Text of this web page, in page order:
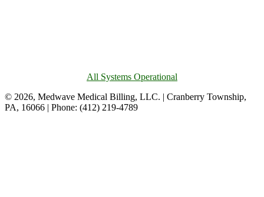
All Systems Operational
© 2026, Medwave Medical Billing, LLC. | Cranberry Township,
PA, 16066 | Phone: (412) 219-4789